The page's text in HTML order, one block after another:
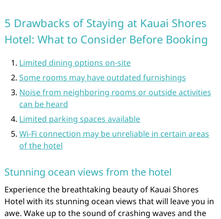
5 Drawbacks of Staying at Kauai Shores
Hotel: What to Consider Before Booking
Limited dining options on-site
Some rooms may have outdated furnishings
Noise from neighboring rooms or outside activities
can be heard
Limited parking spaces available
Wi-Fi connection may be unreliable in certain areas
of the hotel
Stunning ocean views from the hotel
Experience the breathtaking beauty of Kauai Shores
Hotel with its stunning ocean views that will leave you in
awe. Wake up to the sound of crashing waves and the